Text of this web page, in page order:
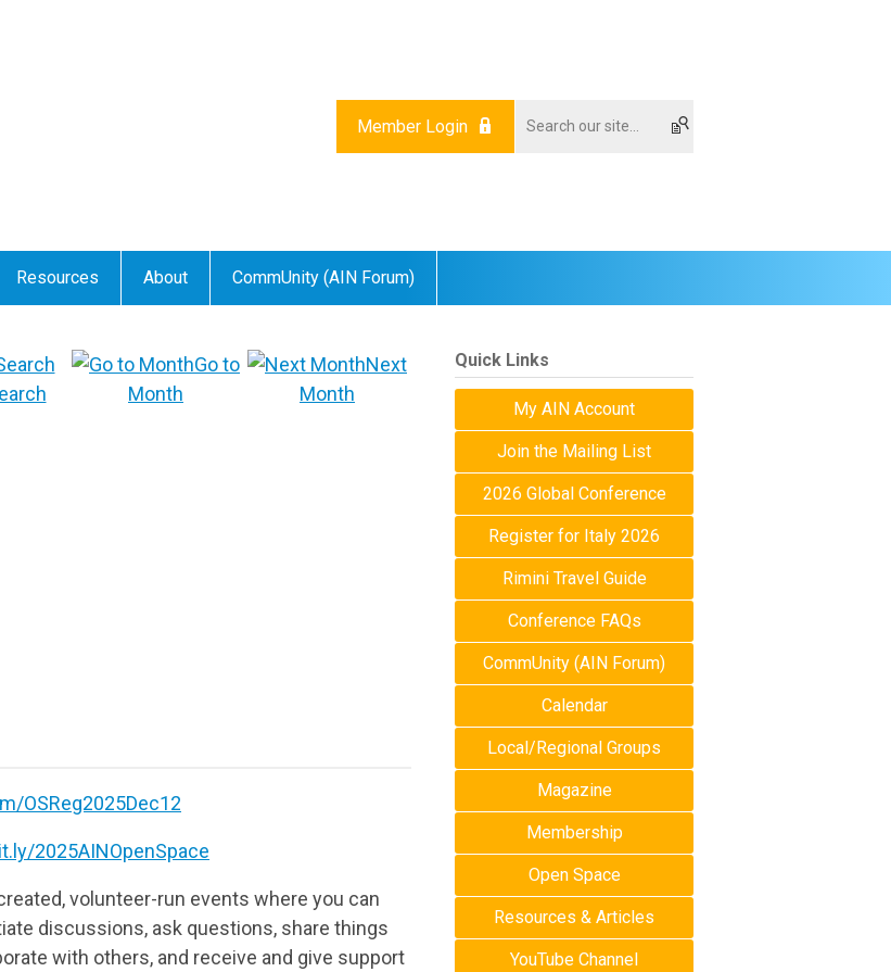
Member Login
Resources About CommUnity (AIN Forum)
Go to
Month
Next
Month
OSReg2025Dec12
2025AINOpenSpace
volunteer-run events where you can
discussions, ask questions, share things
with others, and receive and give support
Quick Links
My AIN Account
Join the Mailing List
2026 Global Conference
Register for Italy 2026
Rimini Travel Guide
Conference FAQs
CommUnity (AIN Forum)
Calendar
Local/Regional Groups
Magazine
Membership
Open Space
Resources & Articles
YouTube Channel